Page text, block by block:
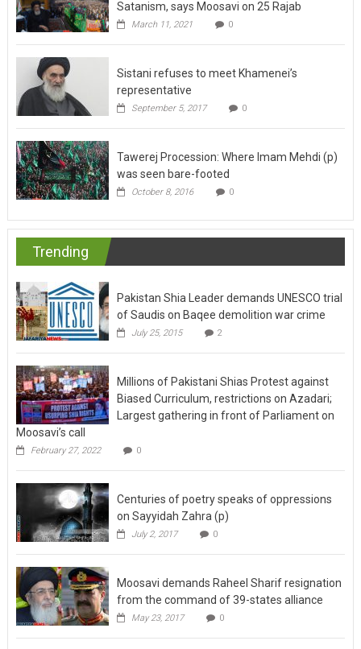
Satanism, says Moosavi on 25 Rajab
March 11, 2021 0
Sistani refuses to meet Khamenei’s
representative
September 5, 2017 0
Tawerej Procession: Where Imam Mehdi (p)
was seen bare-footed
October 8, 2016 0
Trending
Pakistan Shia Leader demands UNESCO trial
of Saudis on Baqee demolition war crime
July 25, 2015 2
Millions of Pakistani Shias Protest against
Biased Curriculum, restrictions on Azadari;
Largest gathering in front of Parliament on
Moosavi’s call
February 27, 2022 0
Centuries of poetry speaks of oppressions
on Sayyidah Zahra (p)
July 2, 2017 0
Moosavi demands Raheel Sharif resignation
from the command of 39-states alliance
May 23, 2017 0